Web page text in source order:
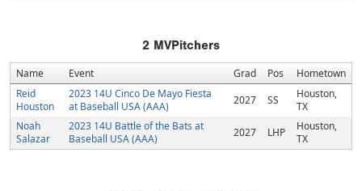
2 MVPitchers
Name Event Grad Pos
Hometown
Reid
Houston
2023 14U Cinco De Mayo Fiesta
at Baseball USA (AAA)
2027 SS
Houston,
TX
Noah
Salazar
2023 14U Battle of the Bats at
Baseball USA (AAA)
2027 LHP
Houston,
TX